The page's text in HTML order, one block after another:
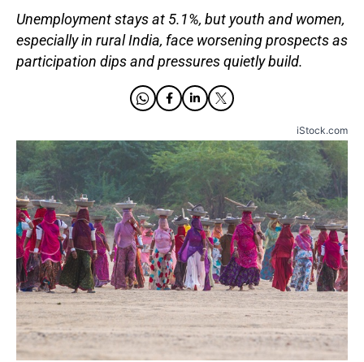
Unemployment stays at 5.1%, but youth and women,
especially in rural India, face worsening prospects as
participation dips and pressures quietly build.
iStock.com